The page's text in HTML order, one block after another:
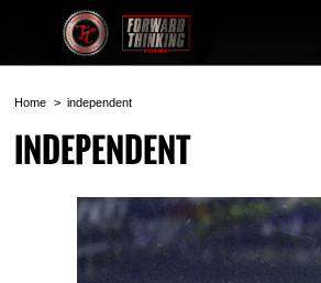
Home independent
INDEPENDENT